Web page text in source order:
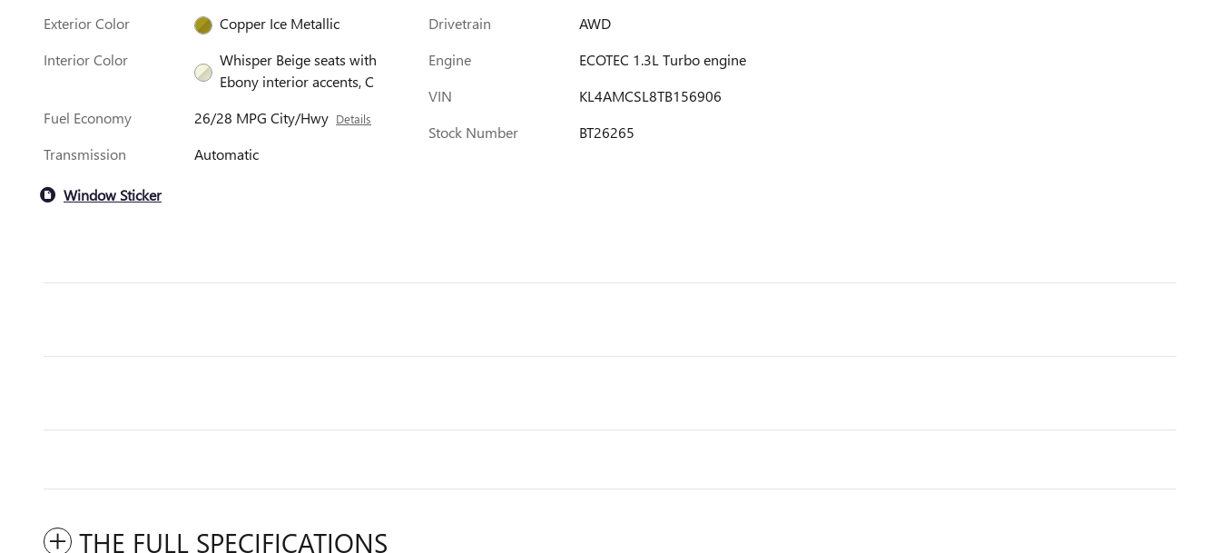
Exterior Color
Copper Ice Metallic
Interior Color
Whisper Beige seats with
Ebony interior accents, C
Fuel Economy
26/28 MPG City/Hwy Details
Transmission Automatic
Drivetrain
AWD
Engine
ECOTEC 1.3L Turbo engine
VIN
KL4AMCSL8TB156906
Stock Number
BT26265
Window Sticker
THE FULL SPECIFICATIONS